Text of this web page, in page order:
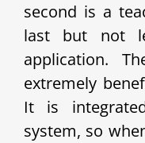
second is a
last but not
application.
extremely
It is
system, so